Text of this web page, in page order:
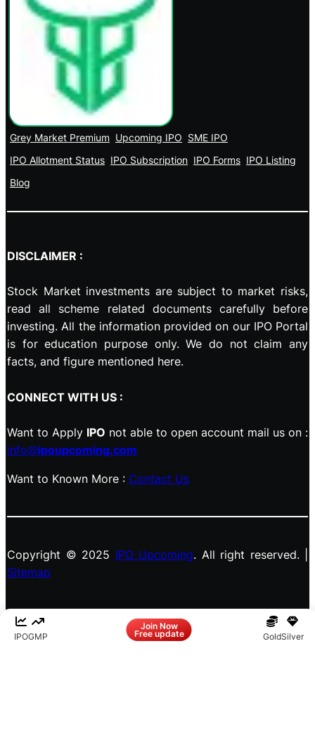
Grey Market Premium Upcoming IPO SME IPO
IPO Allotment Status IPO Subscription IPO Forms IPO Listing
Blog
IPOGMP
Join Now
Free update GoldSilver
DISCLAIMER :
Stock Market investments are subject to market risks,
read all scheme related documents carefully before
investing. All the information provided on our IPO Portal
is for education purpose only. We do not claim any
facts, and figure mentioned here.
CONNECT WITH US :
Want to Apply IPO not able to open account mail us on :
info@ipoupcoming.com
Want to Known More : Contact Us
Copyright © 2025 IPO Upcoming. All right reserved. |
Sitemap
InstagramX